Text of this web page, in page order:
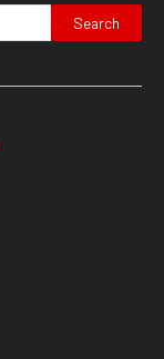
Search